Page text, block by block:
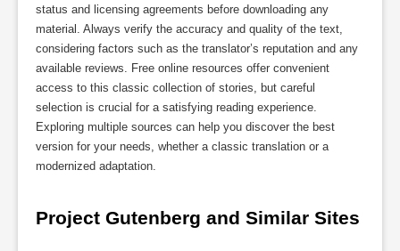
status and licensing agreements before downloading any
material. Always verify the accuracy and quality of the text,
considering factors such as the translator’s reputation and any
available reviews. Free online resources offer convenient
access to this classic collection of stories, but careful
selection is crucial for a satisfying reading experience.
Exploring multiple sources can help you discover the best
version for your needs, whether a classic translation or a
modernized adaptation.
Project Gutenberg and Similar Sites